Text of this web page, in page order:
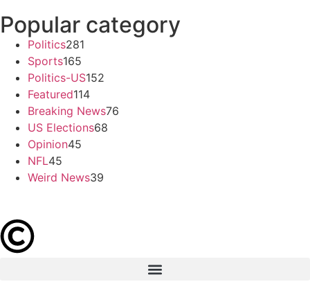
Popular category
Politics281
Sports165
Politics-US152
Featured114
Breaking News76
US Elections68
Opinion45
NFL45
Weird News39